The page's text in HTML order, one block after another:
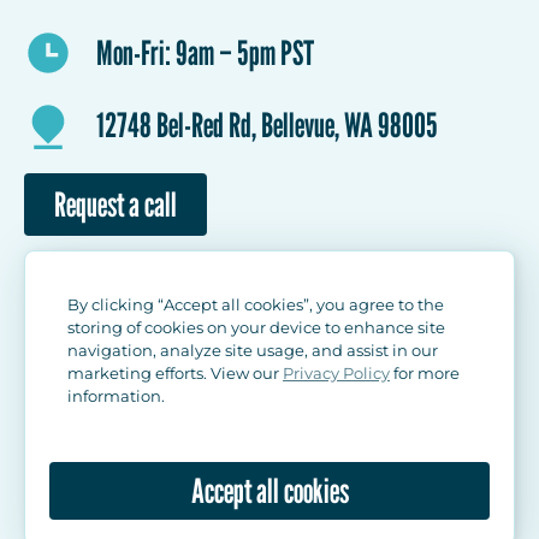
Mon-Fri: 9am – 5pm PST
12748 Bel-Red Rd, Bellevue, WA 98005
Request a call
Site map
Made wisely!
Brainlab
By clicking “Accept all cookies”, you agree to the
storing of cookies on your device to enhance site
navigation, analyze site usage, and assist in our
marketing efforts. View our Privacy Policyfor more
information.
Accept all cookies